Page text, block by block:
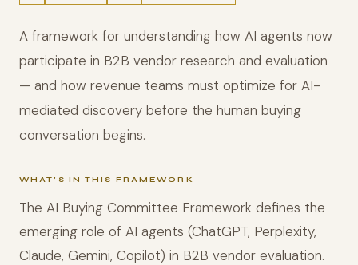
A framework for understanding how AI agents now
participate in B2B vendor research and evaluation
— and how revenue teams must optimize for AI-
mediated discovery before the human buying
conversation begins.
WHAT'S IN THIS FRAMEWORK
The AI Buying Committee Framework defines the
emerging role of AI agents (ChatGPT, Perplexity,
Claude, Gemini, Copilot) in B2B vendor evaluation.